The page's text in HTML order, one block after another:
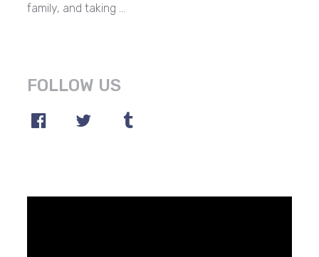
family, and taking …
FOLLOW US